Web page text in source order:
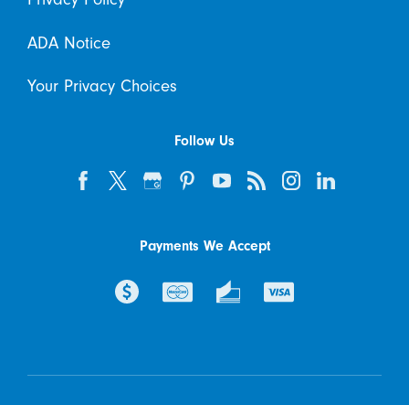
ADA Notice
Your Privacy Choices
Follow Us
Payments We Accept